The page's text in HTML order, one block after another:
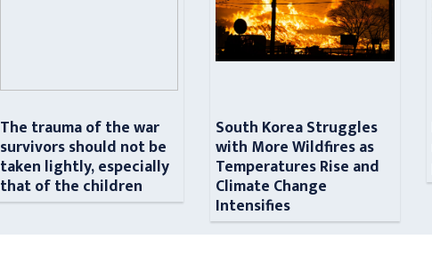
The trauma of the war
survivors should not be
taken lightly, especially
that of the children
South Korea Struggles
with More Wildfires as
Temperatures Rise and
Climate Change
Intensifies